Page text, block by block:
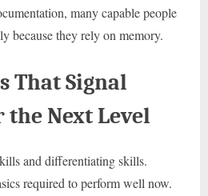
many capable people
because they rely on memory.
That Signal
the Next Level
and differentiating skills.
required to perform well now.